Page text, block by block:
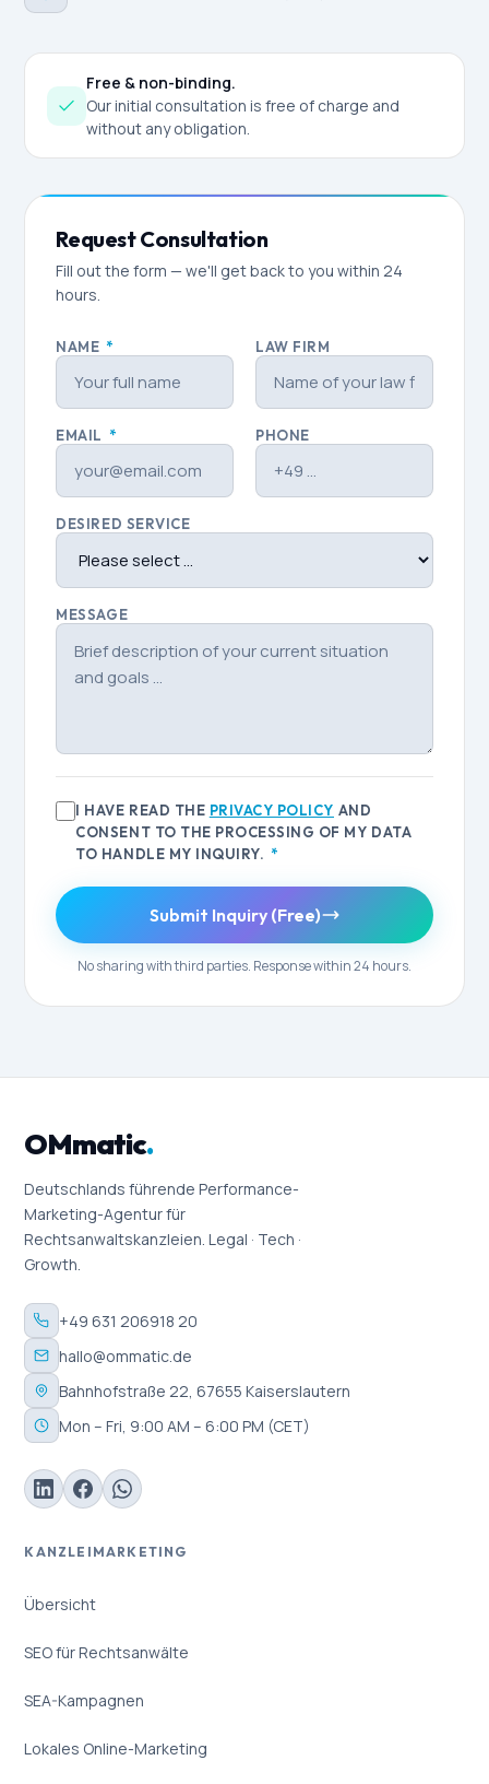
Free & non-binding.
Our initial consultation is free of charge and
without any obligation.
Request Consultation
Fill out the form — we'll get back to you within 24
hours.
NAME * LAW FIRM
EMAIL * PHONE
DESIRED SERVICE
MESSAGE
I HAVE READ THE PRIVACY POLICY AND
CONSENT TO THE PROCESSING OF MY DATA
TO HANDLE MY INQUIRY. *
Submit Inquiry (Free)
No sharing with third parties. Response within 24 hours.
OMmatic.
Deutschlands führende Performance-
Marketing-Agentur für
Rechtsanwaltskanzleien. Legal · Tech ·
Growth.
+49 631 206918 20
hallo@ommatic.de
Bahnhofstraße 22, 67655 Kaiserslautern
Mon – Fri, 9:00 AM – 6:00 PM (CET)
KANZLEIMARKETING
Übersicht
SEO für Rechtsanwälte
SEA-Kampagnen
Lokales Online-Marketing